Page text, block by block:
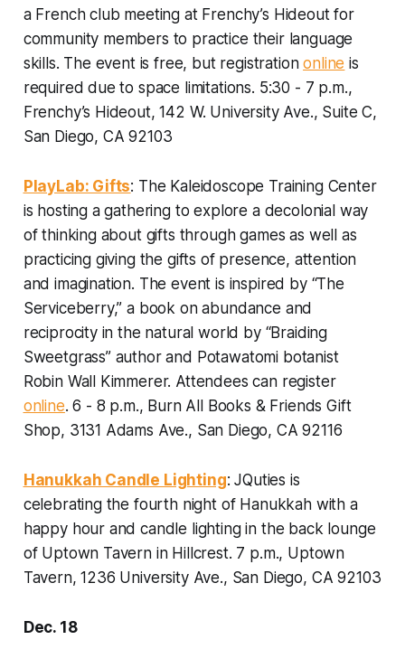
a French club meeting at Frenchy’s Hideout for
community members to practice their language
skills. The event is free, but registrationonline is
required due to space limitations. 5:30 - 7 p.m.,
Frenchy’s Hideout, 142 W. University Ave., Suite C,
San Diego, CA 92103
PlayLab: Gifts: The Kaleidoscope Training Center
is hosting a gathering to explore a decolonial way
of thinking about gifts through games as well as
practicing giving the gifts of presence, attention
and imagination. The event is inspired by “The
Serviceberry,” a book on abundance and
reciprocity in the natural world by “Braiding
Sweetgrass” author and Potawatomi botanist
Robin Wall Kimmerer. Attendees can register
online. 6 - 8 p.m., Burn All Books & Friends Gift
Shop, 3131 Adams Ave., San Diego, CA 92116
Hanukkah Candle Lighting: JQuties is
celebrating the fourth night of Hanukkah with a
happy hour and candle lighting in the back lounge
of Uptown Tavern in Hillcrest. 7 p.m., Uptown
Tavern, 1236 University Ave., San Diego, CA 92103
Dec. 18